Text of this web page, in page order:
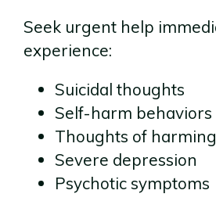
Seek urgent help
experience:
Suicidal thoughts
Self-harm behaviors
Thoughts of
Severe depression
Psychotic symptoms